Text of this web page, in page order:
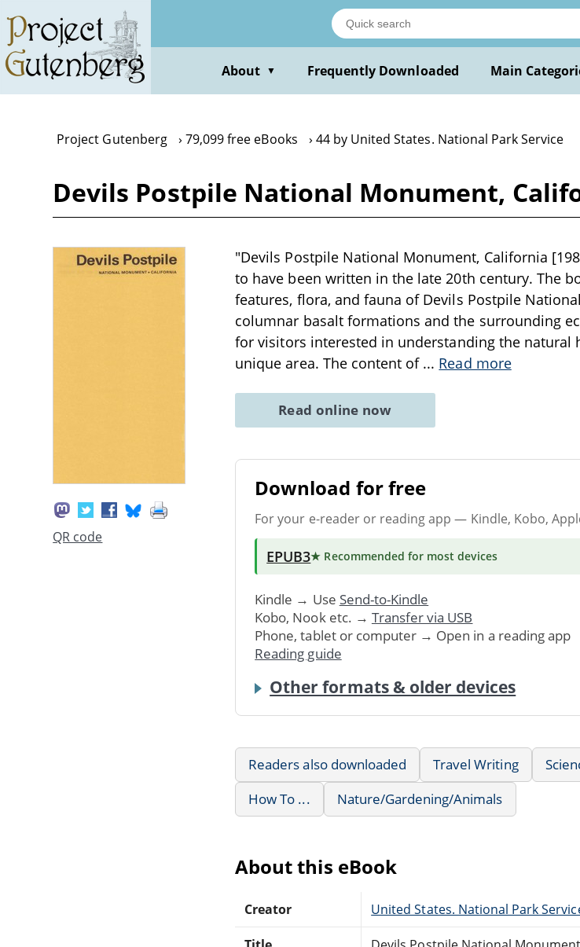
main
content
About ▼ Frequently Downloaded Main
Project Gutenberg 79,099 free eBooks 44 by United States. National Park Service
Devils Postpile National Monument,
QR code
"Devils Postpile National Monument, California
to have been written in the late 20th century. The
features, flora, and fauna of Devils Postpile
columnar basalt formations and the surrounding
for visitors interested in understanding the natural
unique area. The content of ... Read more
Read online now
Download for free
For your e-reader or reading app — Kindle, Kobo,
EPUB3★ Recommended for most devices
Kindle → Use Send-to-Kindle
Kobo, Nook etc. → Transfer via USB
Phone, tablet or computer → Open in a reading app
Reading guide
Other formats & older devices
Readers also downloaded Travel Writing
How To ...
Nature/Gardening/Animals
About this eBook
Creator United States. National Park